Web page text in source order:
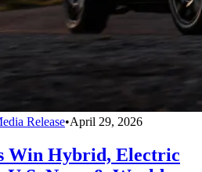
Release•April 29, 2026
Win Hybrid, Electric